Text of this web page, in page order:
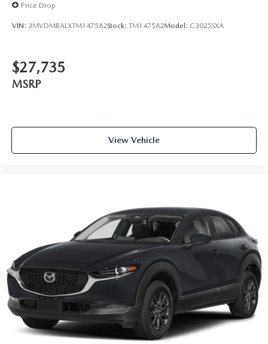
Price Drop
VIN: 3MVDMBALXTM147582Stock: TM147582Model: C3025SXA
$27,735
MSRP
View Vehicle